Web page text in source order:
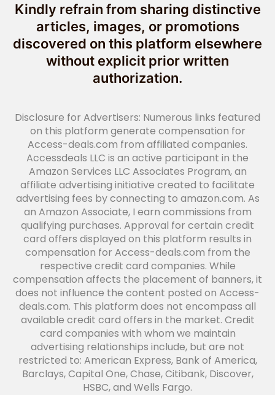
Kindly refrain from sharing distinctive
articles, images, or promotions
discovered on this platform elsewhere
without explicit prior written
authorization.
Disclosure for Advertisers: Numerous links featured
on this platform generate compensation for
Access-deals.com from affiliated companies.
Accessdeals LLC is an active participant in the
Amazon Services LLC Associates Program, an
affiliate advertising initiative created to facilitate
advertising fees by connecting to amazon.com. As
an Amazon Associate, I earn commissions from
qualifying purchases. Approval for certain credit
card offers displayed on this platform results in
compensation for Access-deals.com from the
respective credit card companies. While
compensation affects the placement of banners, it
does not influence the content posted on Access-
deals.com. This platform does not encompass all
available credit card offers in the market. Credit
card companies with whom we maintain
advertising relationships include, but are not
restricted to: American Express, Bank of America,
Barclays, Capital One, Chase, Citibank, Discover,
HSBC, and Wells Fargo.